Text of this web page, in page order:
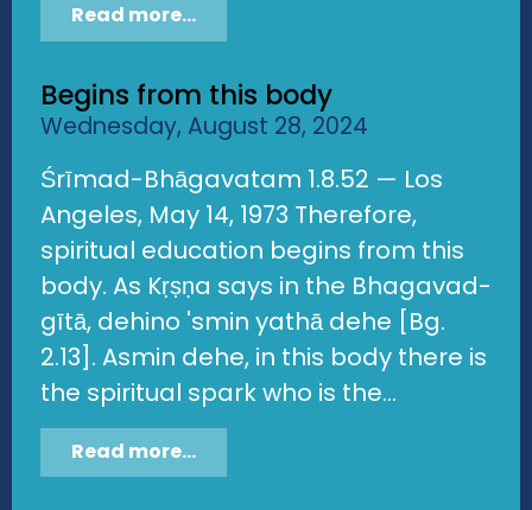
Read more...
Begins from this body
Wednesday, August 28, 2024
Śrīmad-Bhāgavatam 1.8.52 — Los
Angeles, May 14, 1973 Therefore,
spiritual education begins from this
body. As Kṛṣṇa says in the Bhagavad-
gītā, dehino 'smin yathā dehe [Bg.
2.13]. Asmin dehe, in this body there is
the spiritual spark who is the...
Read more...